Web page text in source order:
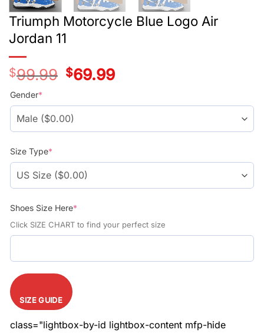
Triumph Motorcycle Blue Logo Air
Jordan 11
$99.99
Original
price
$69.99Current
price
Gender*
Size Type*
Shoes Size Here*
Click SIZE CHART to find your perfect size
SIZE GUIDE
class="lightbox-by-id lightbox-content mfp-hide